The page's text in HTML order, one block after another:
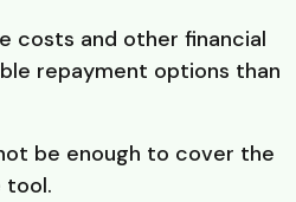
costs and other financial
repayment options than
be enough to cover the
tool.